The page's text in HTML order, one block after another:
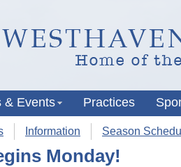
& Events Practices
Information Season
Monday!